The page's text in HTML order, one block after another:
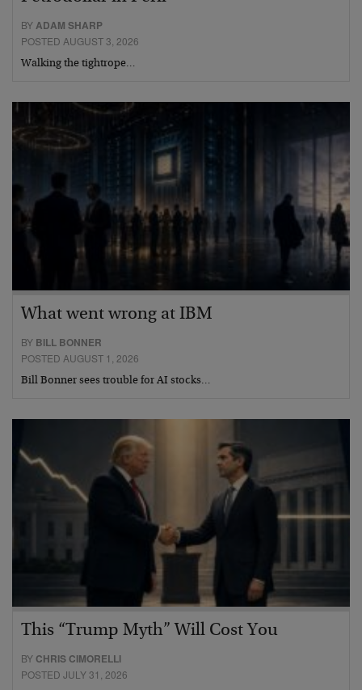
BYADAM SHARP
POSTED AUGUST 3, 2026
Walking the tightrope…
What went wrong at IBM
BY BILL BONNER
POSTED AUGUST 1, 2026
Bill Bonner sees trouble for AI stocks…
This “Trump Myth” Will Cost You
BY CHRIS CIMORELLI
POSTED JULY 31, 2026